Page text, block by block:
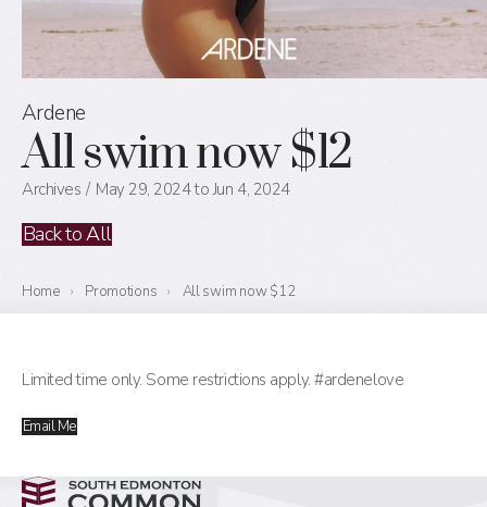
Ardene
All swim now $12
Archives May 29, 2024 to Jun 4, 2024
Back to All
Home › Promotions › All swim now $12
Limited time only. Some restrictions apply. #ardenelove
Email Me